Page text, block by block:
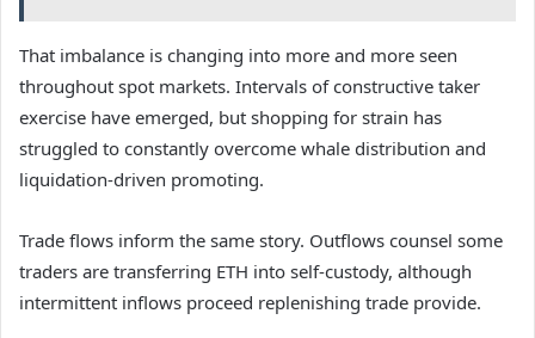
That imbalance is changing into more and more seen
throughout spot markets. Intervals of constructive taker
exercise have emerged, but shopping for strain has
struggled to constantly overcome whale distribution and
liquidation-driven promoting.
Trade flows inform the same story. Outflows counsel some
traders are transferring ETH into self-custody, although
intermittent inflows proceed replenishing trade provide.